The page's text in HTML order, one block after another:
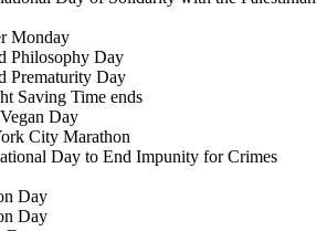
Monday
Day
Day
Saving Time ends
Day
City Marathon
Day to End Impunity for Crimes
Day
Day